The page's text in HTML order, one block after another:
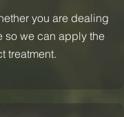
you are dealing
so we can apply the
treatment.